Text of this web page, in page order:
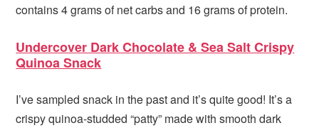
contains 4 grams of net carbs and 16 grams of protein.
Undercover Dark Chocolate & Sea Salt Crispy
Quinoa Snack
I’ve sampled snack in the past and it’s quite good! It’s a
crispy quinoa-studded “patty” made with smooth dark